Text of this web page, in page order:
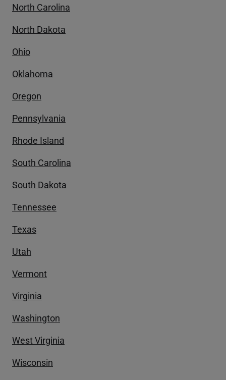
North Carolina
North Dakota
Ohio
Oklahoma
Oregon
Pennsylvania
Rhode Island
South Carolina
South Dakota
Tennessee
Texas
Utah
Vermont
Virginia
Washington
West Virginia
Wisconsin